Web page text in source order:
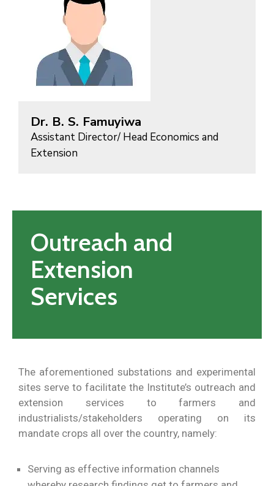
Dr. B. S. Famuyiwa
Assistant Director/ Head Economics and
Extension
Outreach and
Extension
Services
The aforementioned substations and experimental
sites serve to facilitate the Institute’s outreach and
extension services to farmers and
industrialists/stakeholders operating on its
mandate crops all over the country, namely:
Serving as effective information channels